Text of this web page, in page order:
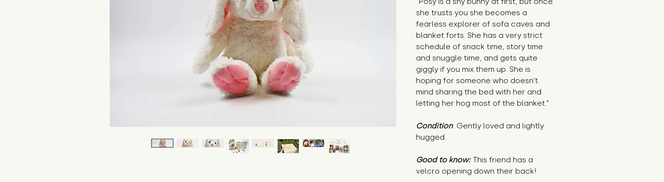
she trusts you she becomes a
fearless explorer of sofa caves and
blanket forts. She has a very strict
schedule of snack time, story time
and snuggle time, and gets quite
giggly if you mix them up. She is
hoping for someone who doesn't
mind sharing the bed with her and
letting her hog most of the blanket."
Condition: Gently loved and lightly
hugged.
Good to know: This friend has a
velcro opening down their back!